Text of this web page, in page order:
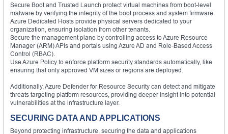
Secure Boot and Trusted Launch protect virtual machines from boot-level
malware by verifying the integrity of the boot process and system firmware.
Azure Dedicated Hosts provide physical servers dedicated to your
organization, ensuring isolation from other tenants.
Secure the management plane by controlling access to Azure Resource
Manager (ARM) APIs and portals using Azure AD and Role-Based Access
Control (RBAC).
Use Azure Policy to enforce platform security standards automatically, like
ensuring that only approved VM sizes or regions are deployed.
Additionally, Azure Defender for Resource Security can detect and mitigate
threats targeting platform resources, providing deeper insight into potential
vulnerabilities at the infrastructure layer.
SECURING DATA AND APPLICATIONS
Beyond protecting infrastructure, securing the data and applications